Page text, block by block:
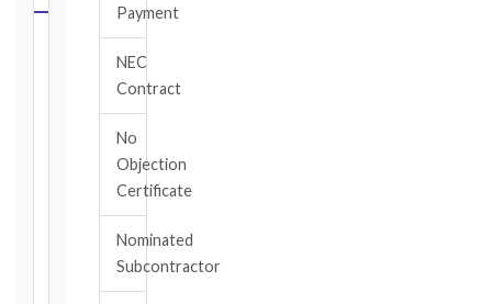
Payment
NEC
Contract
No
Objection
Certificate
Nominated
Subcontractor